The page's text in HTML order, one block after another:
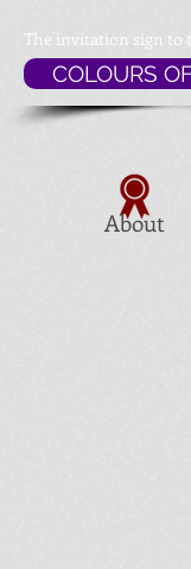
About
The invitation sign to
COLOURS